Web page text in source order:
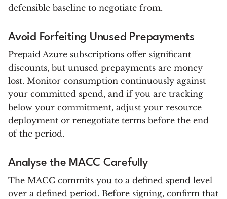
defensible baseline to negotiate from.
Avoid Forfeiting Unused Prepayments
Prepaid Azure subscriptions offer significant
discounts, but unused prepayments are money
lost. Monitor consumption continuously against
your committed spend, and if you are tracking
below your commitment, adjust your resource
deployment or renegotiate terms before the end
of the period.
Analyse the MACC Carefully
The MACC commits you to a defined spend level
over a defined period. Before signing, confirm that